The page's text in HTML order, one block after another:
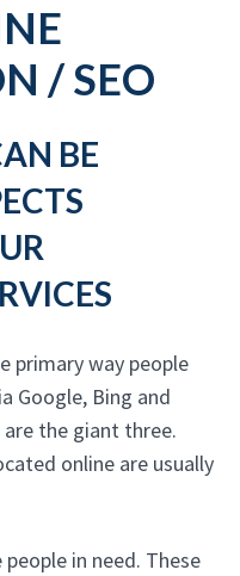
/ SEO
BE
primary way people
Google, Bing and
are the giant three.
online are usually
in need. These